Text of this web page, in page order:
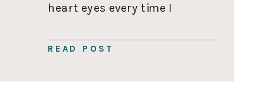
READ POST
heart eyes every time I
𝐞𝐥𝐬𝐞 𝐟𝐫𝐨𝐦 𝐭𝐡𝐢𝐬 𝐩𝐨𝐬𝐭, 𝐦𝐚𝐤𝐞 𝐭𝐡𝐢𝐬
𝐲𝐨𝐮𝐫 𝐠𝐨-𝐭𝐨. 𝐓𝐫𝐮𝐬𝐭 […]